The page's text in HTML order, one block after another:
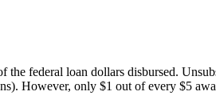
federal loan dollars disbursed.
However, only $1 out of every $5